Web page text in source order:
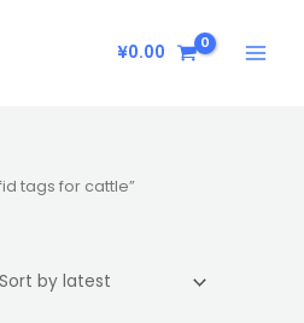
¥0.00
tags for cattle”